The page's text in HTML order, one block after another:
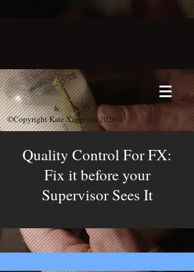
©Copyright Kate Xagoraris 2026©
Quality Control For FX:
Fix it before your
Supervisor Sees It